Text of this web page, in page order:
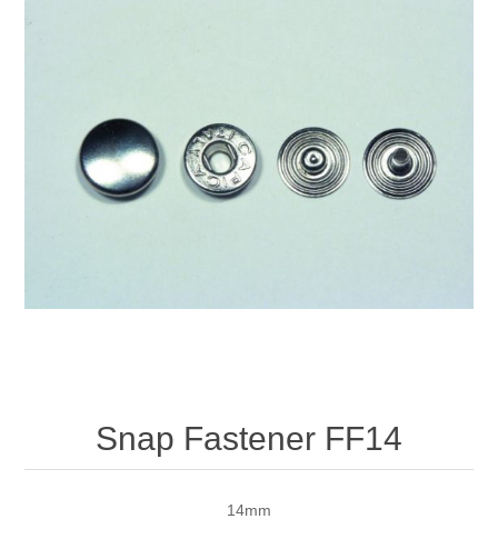
Snap Fastener FF14
14mm